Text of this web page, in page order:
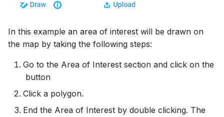
In this example an area of interest will be drawn on
the map by taking the following steps:
Go to the Area of Interest section and click on the
button
Click a polygon.
End the Area of Interest by double clicking. The